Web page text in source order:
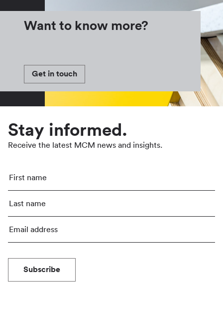
Want to know more?
Get in touch
Stay informed.
Receive the latest MCM news and insights.
Subscribe